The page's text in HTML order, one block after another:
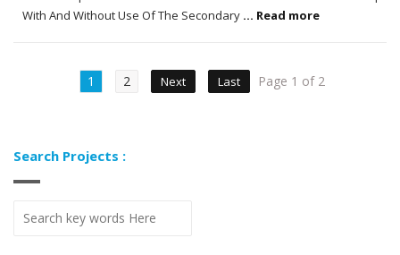
With And Without Use Of The Secondary ... Read more
1 2 Next Last Page 1 of 2
Search Projects :